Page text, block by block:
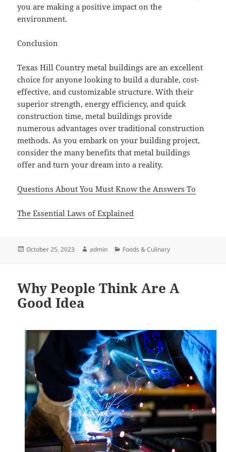
you are making a positive impact on the
environment.
Conclusion
Texas Hill Country metal buildings are an excellent
choice for anyone looking to build a durable, cost-
effective, and customizable structure. With their
superior strength, energy efficiency, and quick
construction time, metal buildings provide
numerous advantages over traditional construction
methods. As you embark on your building project,
consider the many benefits that metal buildings
offer and turn your dream into a reality.
Questions About You Must Know the Answers To
The Essential Laws of Explained
Posted
October 25, 2023 Author
admin Categories
Foods & Culinary
Why People Think Are A
Good Idea